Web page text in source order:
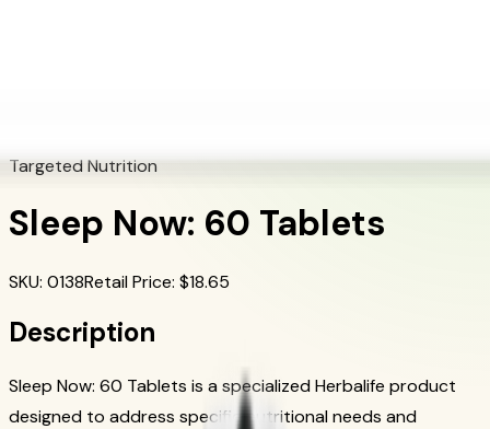
Targeted Nutrition
Sleep Now: 60 Tablets
SKU: 0138Retail Price: $18.65
Description
Sleep Now: 60 Tablets is a specialized Herbalife product
designed to address specific nutritional needs and